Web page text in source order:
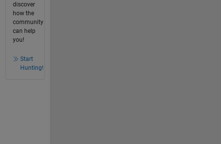
discover
how the
community
can help
you!
Start
Hunting!